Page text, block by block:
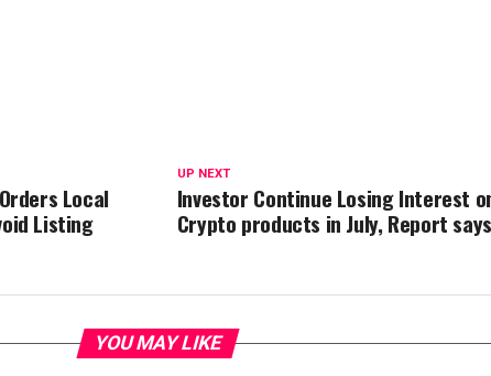
UP NEXT
Investor Continue Losing Interest
Crypto products in July, Report says
Local
Listing
YOU MAY LIKE